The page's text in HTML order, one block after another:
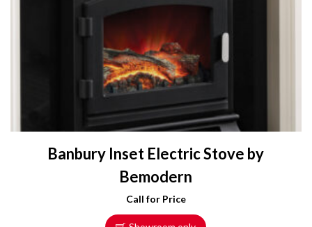
Banbury Inset Electric Stove by
Bemodern
Call for Price